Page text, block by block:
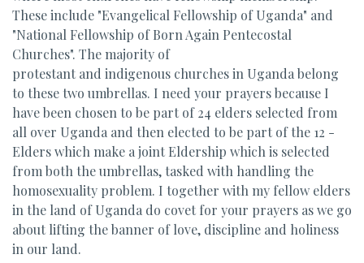
These include "Evangelical Fellowship of Uganda" and
"National Fellowship of Born Again Pentecostal
Churches". The majority of
protestant and indigenous churches in Uganda belong
to these two umbrellas. I need your prayers because I
have been chosen to be part of 24 elders selected from
all over Uganda and then elected to be part of the 12 -
Elders which make a joint Eldership which is selected
from both the umbrellas, tasked with handling the
homosexuality problem. I together with my fellow elders
in the land of Uganda do covet for your prayers as we go
about lifting the banner of love, discipline and holiness
in our land.